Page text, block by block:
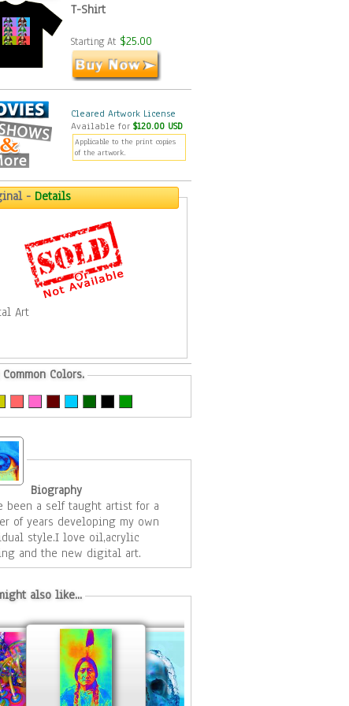
T-Shirt
Starting At $25.00
Cleared Artwork License
Available for $120.00 USD
Applicable to the print copies
of the artwork.
-Details
Art
Colors.
Biography
been a self taught artist for a
of years developing my own
style.I love oil,acrylic
and the new digital art.
also like...